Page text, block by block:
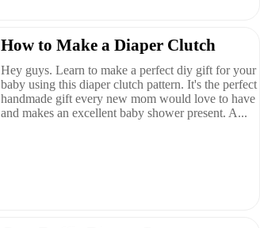
How to Make a Diaper Clutch
Hey guys. Learn to make a perfect diy gift for your
baby using this diaper clutch pattern. It's the perfect
handmade gift every new mom would love to have
and makes an excellent baby shower present. A...